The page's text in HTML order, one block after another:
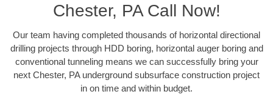
Chester, PA Call Now!
Our team having completed thousands of horizontal directional
drilling projects through HDD boring, horizontal auger boring and
conventional tunneling means we can successfully bring your
next Chester, PA underground subsurface construction project
in on time and within budget.